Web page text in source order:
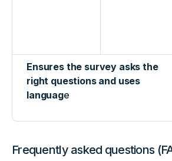
Ensures the survey asks the
right questions and uses
language
Frequently asked questions